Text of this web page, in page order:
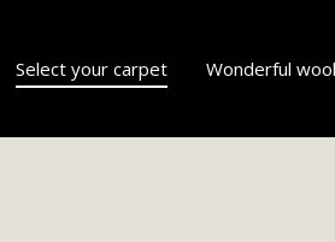
Select your carpet Wonderful wool